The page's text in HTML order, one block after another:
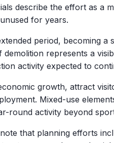
describe the effort as a
for years.
period, becoming a
represents a
activity expected to
growth, attract
Mixed-use
round activity beyond
that planning efforts